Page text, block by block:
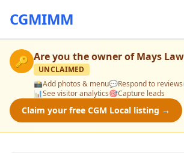
CGMIMM
🔑 Are you the owner ofMays
UNCLAIMED
📸Add photos & menu💬Respond to reviews
📊See visitor analytics🎯Capture leads
Claim your free CGM Local listing →